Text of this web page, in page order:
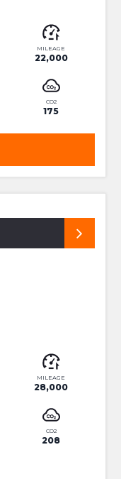
MILEAGE
22,000
CO2
175
MILEAGE
28,000
CO2
208